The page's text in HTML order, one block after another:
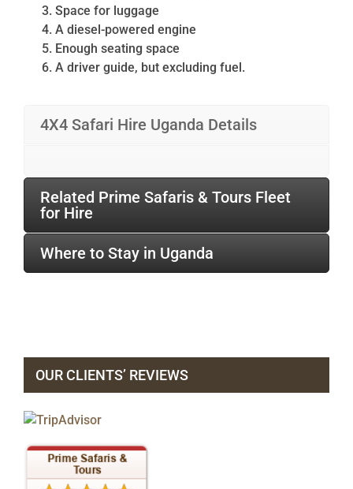
Space for luggage
A diesel-powered engine
Enough seating space
A driver guide, but excluding fuel.
4X4 Safari Hire Uganda Details
Related Prime Safaris & Tours Fleet
for Hire
Where to Stay in Uganda
OUR CLIENTS’ REVIEWS